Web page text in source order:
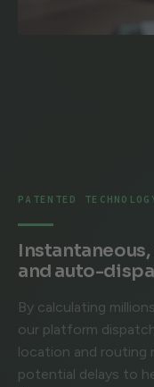
PATENTED
and auto-
By calculating
our platform
location and routing
potential delays to